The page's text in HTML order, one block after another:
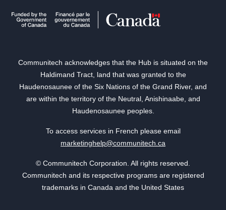
Communitech acknowledges that the Hub is situated on the
Haldimand Tract, land that was granted to the
Haudenosaunee of the Six Nations of the Grand River, and
are within the territory of the Neutral, Anishinaabe, and
Haudenosaunee peoples.
To access services in French please email
marketinghelp@communitech.ca
© Communitech Corporation. All rights reserved.
Communitech and its respective programs are registered
trademarks in Canada and the United States